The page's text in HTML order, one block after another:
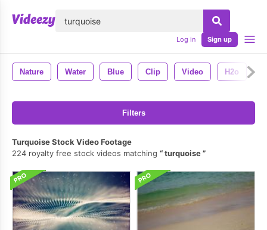
Log in Sign up
Nature Water Blue Clip Video H2o
Filters
Turquoise Stock Video Footage
224 royalty free stock videos matching
turquoise